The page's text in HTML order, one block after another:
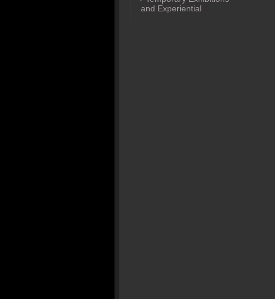
and Experiential